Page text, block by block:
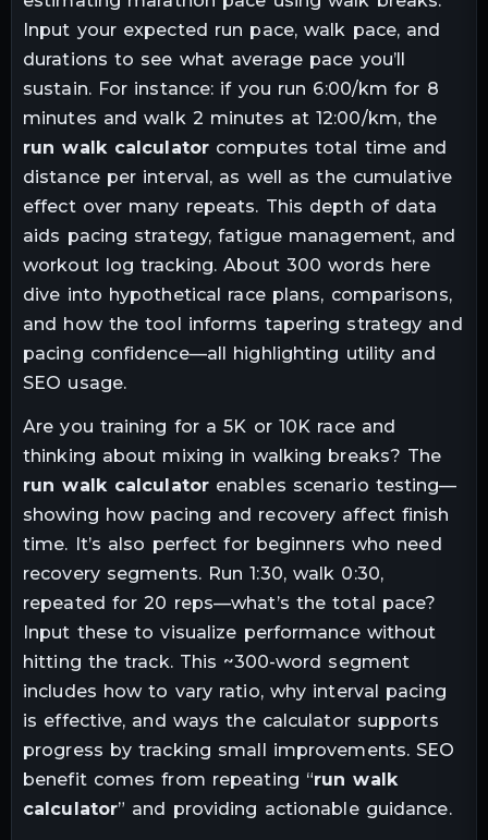
Input your expected run pace, walk pace, and
durations to see what average pace you’ll
sustain. For instance: if you run 6:00/km for 8
minutes and walk 2 minutes at 12:00/km, the
run walk calculatorcomputes total time and
distance per interval, as well as the cumulative
effect over many repeats. This depth of data
aids pacing strategy, fatigue management, and
workout log tracking. About 300 words here
dive into hypothetical race plans, comparisons,
and how the tool informs tapering strategy and
pacing confidence—all highlighting utility and
SEO usage.
Are you training for a 5K or 10K race and
thinking about mixing in walking breaks? The
run walk calculatorenables scenario testing—
showing how pacing and recovery affect finish
time. It’s also perfect for beginners who need
recovery segments. Run 1:30, walk 0:30,
repeated for 20 reps—what’s the total pace?
Input these to visualize performance without
hitting the track. This ~300-word segment
includes how to vary ratio, why interval pacing
is effective, and ways the calculator supports
progress by tracking small improvements. SEO
benefit comes from repeating “run walk
calculator” and providing actionable guidance.